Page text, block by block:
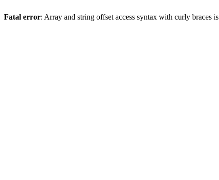
Fatal error: Array and string offset access syntax with curly braces